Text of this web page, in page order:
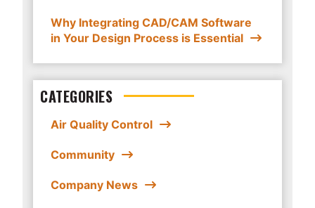
Why Integrating CAD/CAM Software
in Your Design Process is Essential
CATEGORIES
Air Quality Control
Community
Company News